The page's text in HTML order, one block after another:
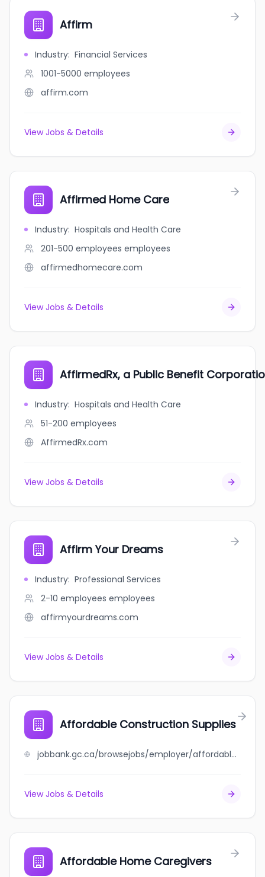
Affirm
Industry: Financial Services
1001-5000 employees
affirm.com
View Jobs & Details
Affirmed Home Care
Industry: Hospitals and Health Care
201-500 employees employees
affirmedhomecare.com
View Jobs & Details
AffirmedRx, a Public Benefit
Industry: Hospitals and Health Care
51-200 employees
AffirmedRx.com
View Jobs & Details
Affirm Your Dreams
Industry: Professional Services
2-10 employees employees
affirmyourdreams.com
View Jobs & Details
Affordable Construction Supplies
jobbank.gc.ca/browsejobs/employer/affordable+construction+supplies/ca
View Jobs & Details
Affordable Home Caregivers